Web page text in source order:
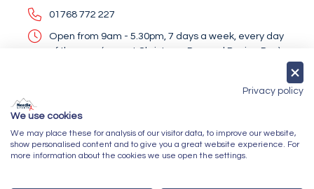
01768 772 227
Open from 9am - 5.30pm, 7 days a week, every day
of the year (except Christmas Day and Boxing Day)
Newsletter Sign Up
Privacy policy
We use cookies
We may place these for analysis of our visitor data, to improve our website,
show personalised content and to give you a great website experience. For
more information about the cookies we use open the settings.